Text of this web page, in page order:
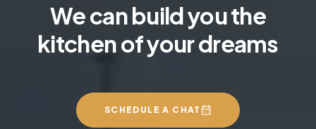
We can build you the
kitchen of your dreams
SCHEDULE A CHAT